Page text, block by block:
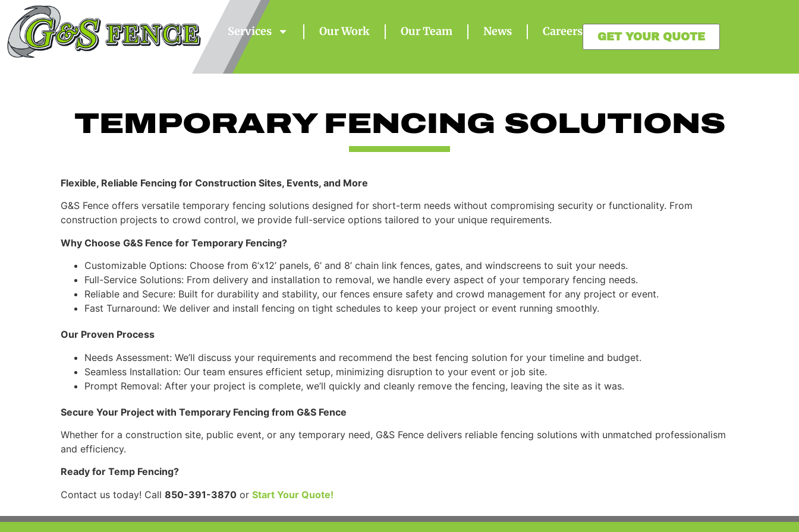
Services Our Work Our Team News Careers GET YOUR QUOTE
TEMPORARY FENCING SOLUTIONS
Flexible, Reliable Fencing for Construction Sites, Events, and More
G&S Fence offers versatile temporary fencing solutions designed for short-term needs without compromising security or functionality. From
construction projects to crowd control, we provide full-service options tailored to your unique requirements.
Why Choose G&S Fence for Temporary Fencing?
Customizable Options: Choose from 6’x12’ panels, 6’ and 8’ chain link fences, gates, and windscreens to suit your needs.
Full-Service Solutions: From delivery and installation to removal, we handle every aspect of your temporary fencing needs.
Reliable and Secure: Built for durability and stability, our fences ensure safety and crowd management for any project or event.
Fast Turnaround: We deliver and install fencing on tight schedules to keep your project or event running smoothly.
Our Proven Process
Needs Assessment: We’ll discuss your requirements and recommend the best fencing solution for your timeline and budget.
Seamless Installation: Our team ensures efficient setup, minimizing disruption to your event or job site.
Prompt Removal: After your project is complete, we’ll quickly and cleanly remove the fencing, leaving the site as it was.
Secure Your Project with Temporary Fencing from G&S Fence
Whether for a construction site, public event, or any temporary need, G&S Fence delivers reliable fencing solutions with unmatched professionalism
and efficiency.
Ready for Temp Fencing?
Contact us today! Call 850-391-3870 or Start Your Quote!